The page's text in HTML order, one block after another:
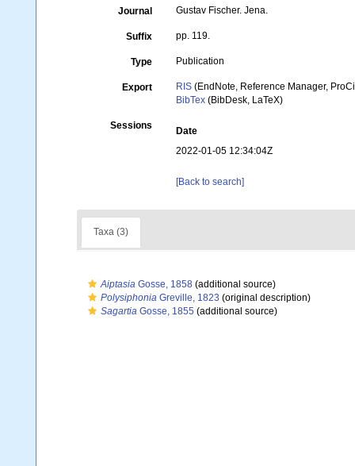
Journal Gustav Fischer. Jena.
Suffix pp. 119.
Type Publication
Export RIS (EndNote, Reference Manager,
BibTex (BibDesk, LaTeX)
Sessions
Date
2022-01-05 12:34:04Z
[Back to search]
Taxa (3)
Aiptasia Gosse, 1858 (additional source)
Polysiphonia Greville, 1823 (original description)
Sagartia Gosse, 1855 (additional source)